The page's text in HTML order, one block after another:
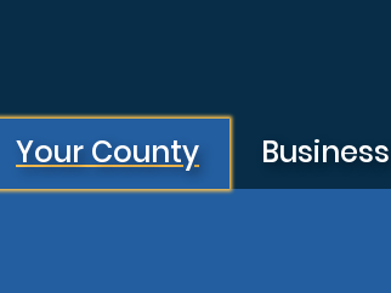
Your County Business